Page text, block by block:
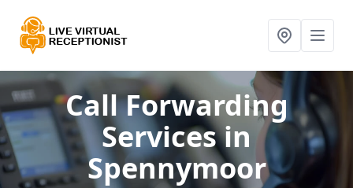
Call Forwarding
Servicesin
Spennymoor